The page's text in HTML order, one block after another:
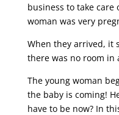
business to take
woman was very
When they arrived, it
there was no room in
The young woman
the baby is coming!
have to be now? In